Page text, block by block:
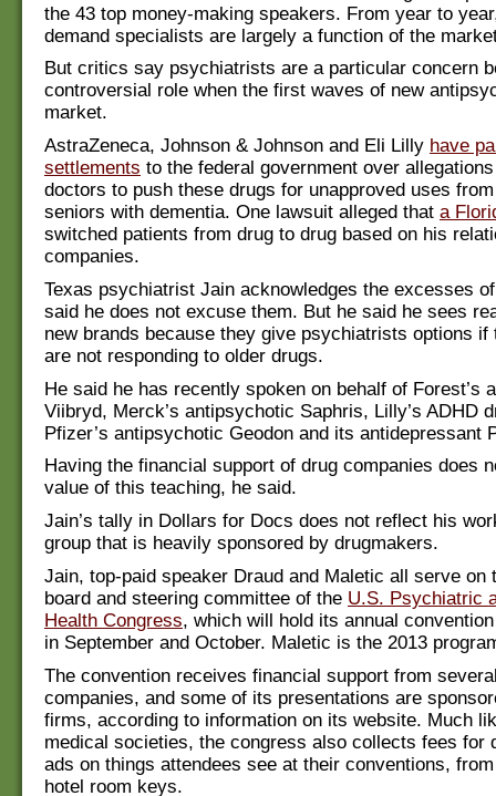
the 43 top money-making speakers. From year to
demand specialists are largely a function of the
But critics say psychiatrists are a particular concern
controversial role when the first waves of new
market.
AstraZeneca, Johnson & Johnson and Eli Lilly have
settlements to the federal government over
doctors to push these drugs for unapproved uses
seniors with dementia. One lawsuit alleged that a
switched patients from drug to drug based on his
companies.
Texas psychiatrist Jain acknowledges the excesses
said he does not excuse them. But he said he sees
new brands because they give psychiatrists options if
are not responding to older drugs.
He said he has recently spoken on behalf of Forest’s
Viibryd, Merck’s antipsychotic Saphris, Lilly’s ADHD
Pfizer’s antipsychotic Geodon and its antidepressant
Having the financial support of drug companies does
value of this teaching, he said.
Jain’s tally in Dollars for Docs does not reflect his
group that is heavily sponsored by drugmakers.
Jain, top-paid speaker Draud and Maletic all serve on
board and steering committee of the U.S. Psychiatric
Health Congress, which will hold its annual
in September and October. Maletic is the 2013
The convention receives financial support from
companies, and some of its presentations are
firms, according to information on its website. Much
medical societies, the congress also collects fees for
ads on things attendees see at their conventions,
hotel room keys.